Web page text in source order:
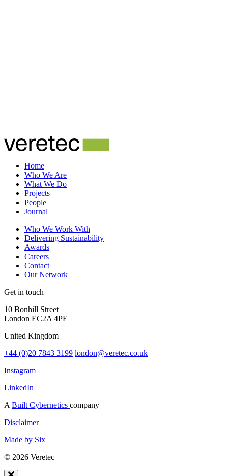
Home
Who We Are
What We Do
Projects
People
Journal
Who We Work With
Delivering Sustainability
Awards
Careers
Contact
Our Network
Get in touch
10 Bonhill Street
London EC2A 4PE
United Kingdom
+44 (0)20 7843 3199 london@veretec.co.uk
Instagram
LinkedIn
A Built Cybernetics company
Disclaimer
Made by Six
© 2026 Veretec